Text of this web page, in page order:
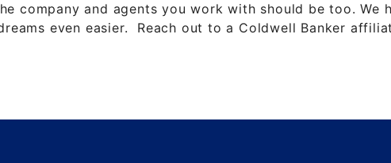
company and agents you work with should be too. We
even easier. Reach out to a Coldwell Banker